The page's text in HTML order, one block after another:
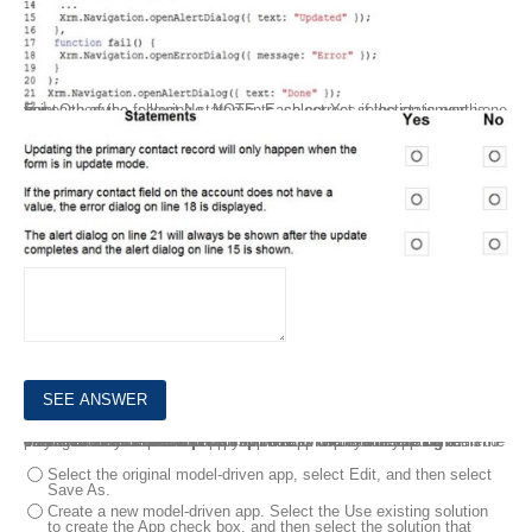
For each of the following statements, select Yes if the statement is true. Otherwise, select No. NOTE: Each correct selection is worth one point.
8.
A client uses a model-driven app that is deployed by using a managed solution in the production environment. The app contains only entities and UI components and has no custom code or extensions to the platform.
The client needs an exact copy of the app with a different name in the production environment.
You need to recreate this app in production without disrupting the end users.
What should you do?
Select the original model-driven app, select Edit, and then select
Save As.
Create a new model-driven app. Select the Use existing solution
to create the App check box, and then select the solution that